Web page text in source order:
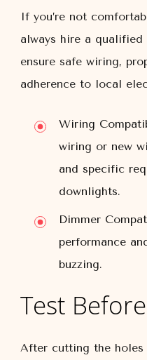
If you’re not
always hire a
ensure safe wiring,
adherence to local
Wiring
wiring or new
and specific
downlights.
Dimmer
performance
buzzing.
Test
After cutting the holes